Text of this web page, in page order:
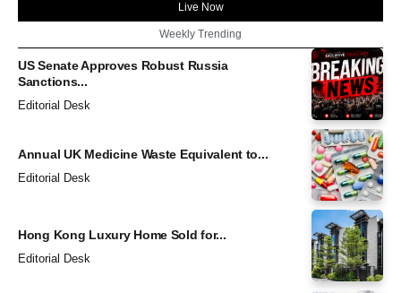
Live Now
Weekly Trending
US Senate Approves Robust Russia
Sanctions...
Editorial Desk
Annual UK Medicine Waste Equivalent to...
Editorial Desk
Hong Kong Luxury Home Sold for...
Editorial Desk